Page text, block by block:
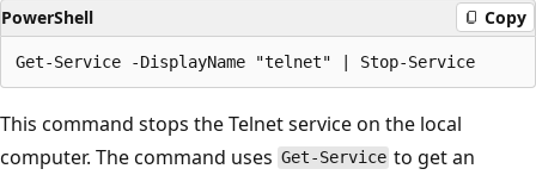
PowerShell Copy
This command stops the Telnet service on the local
computer. The command uses Get-Service to get an